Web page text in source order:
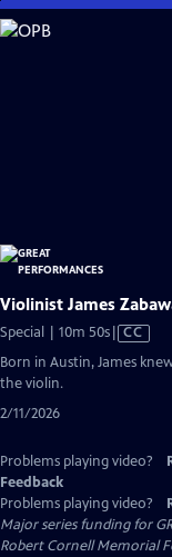
Skip
to
Violinist James
Special | 10m 50sVideo
CC
Born in Austin, James
the violin.
2/11/2026
Problems playing video?
Feedback
Problems playing video?
Major series funding for
Robert Cornell Memorial